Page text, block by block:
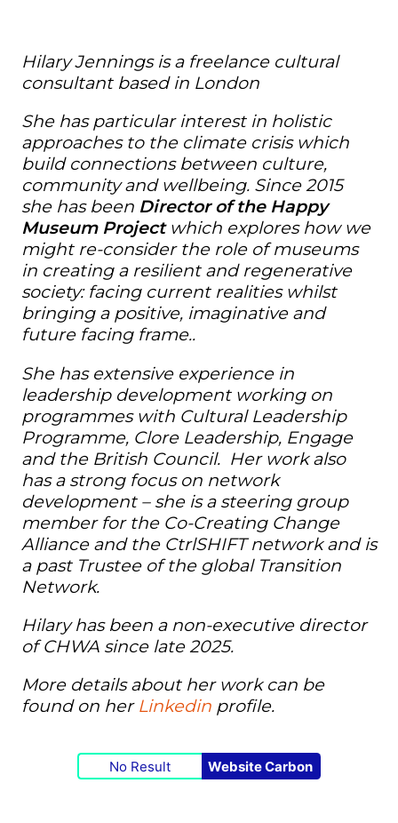
Hilary Jennings is a freelance cultural
consultant based in London
She has particular interest in holistic
approaches to the climate crisis which
build connections between culture,
community and wellbeing. Since 2015
she has been Director of the Happy
Museum Projectwhich explores how we
might re-consider the role of museums
in creating a resilient and regenerative
society: facing current realities whilst
bringing a positive, imaginative and
future facing frame..
She has extensive experience in
leadership development working on
programmes with Cultural Leadership
Programme, Clore Leadership, Engage
and the British Council. Her work also
has a strong focus on network
development – she is a steering group
member for the Co-Creating Change
Alliance and the CtrlSHIFT network and is
a past Trustee of the global Transition
Network.
Hilary has been a non-executive director
of CHWA since late 2025.
More details about her work can be
found on her Linkedin profile.
No Result Website Carbon